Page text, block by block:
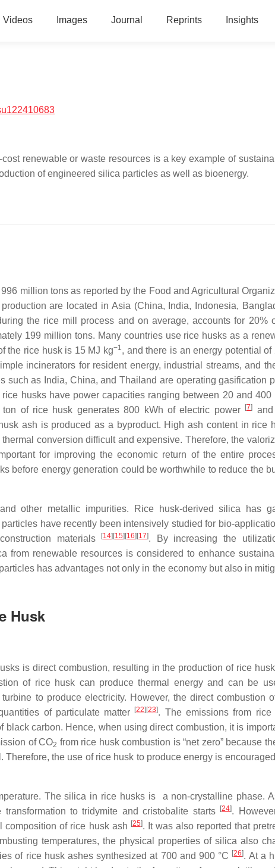
Videos Images Journal Reprints Insights
renewable or waste resources is a key example of
of engineered silica particles as well as bioenergy.
million tons as reported by the Food and Agricultural
are located in Asia (China, India, Indonesia,
the rice mill process and on average, accounts for 20%
199 million tons. Many countries use rice husks as a
the rice husk is 15 MJ kg−1, and there is an energy potential of
incinerators for resident energy, industrial streams, and
such as India, China, and Thailand are operating gasification
husks have power capacities ranging between 20 and 400
ton of rice husk generates 800 kWh of electric power [7]
ash is produced as a byproduct. High ash content in rice
conversion difficult and expensive. Therefore, the
for improving the economic return of the entire
before energy generation could be worthwhile to reduce the
other metallic impurities. Rice husk-derived silica has
have recently been intensively studied for bio-
materials [14] [15] [16] [17]. By increasing the
from renewable resources is considered to enhance
has advantages not only in the economy but also in
Husk
is direct combustion, resulting in the production of rice
of rice husk can produce thermal energy and can be
to produce electricity. However, the direct combustion
of particulate matter
[22] [23]. The emissions from rice
black carbon. Hence, when using direct combustion, it is
of CO2 from rice husk combustion is “net zero” because
Therefore, the use of rice husk to produce energy is
The silica in rice husks is a non-crystalline phase.
to tridymite and cristobalite starts
[24].
composition of rice husk ash [25]. It was also reported that
temperatures, the physical properties of silica also
of rice husk ashes synthesized at 700 and 900 °C [26]. At a